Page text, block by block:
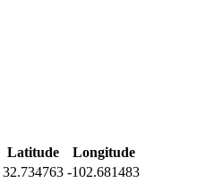
Latitude Longitude
32.734763 -102.681483